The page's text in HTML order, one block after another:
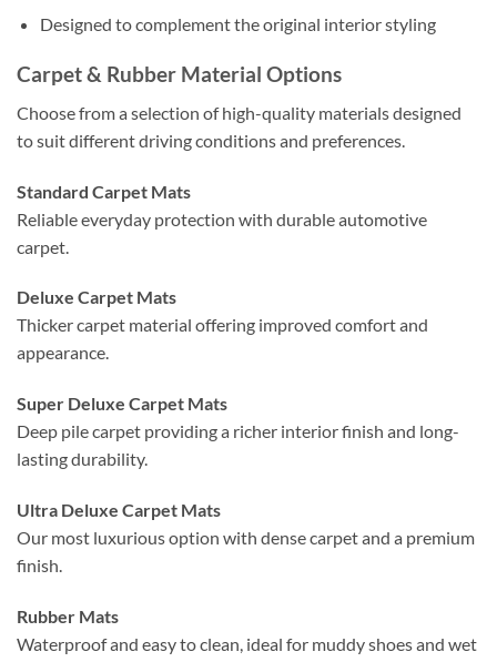
Designed to complement the original interior styling
Carpet & Rubber Material Options
Choose from a selection of high-quality materials designed
to suit different driving conditions and preferences.
Standard Carpet Mats
Reliable everyday protection with durable automotive
carpet.
Deluxe Carpet Mats
Thicker carpet material offering improved comfort and
appearance.
Super Deluxe Carpet Mats
Deep pile carpet providing a richer interior finish and long-
lasting durability.
Ultra Deluxe Carpet Mats
Our most luxurious option with dense carpet and a premium
finish.
Rubber Mats
Waterproof and easy to clean, ideal for muddy shoes and wet